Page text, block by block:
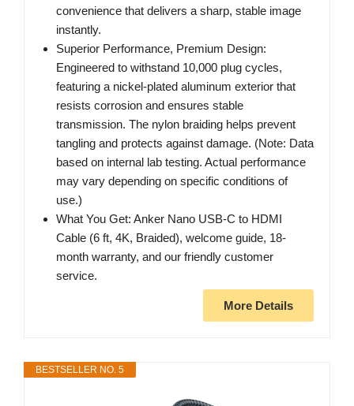
convenience that delivers a sharp, stable image
instantly.
Superior Performance, Premium Design:
Engineered to withstand 10,000 plug cycles,
featuring a nickel-plated aluminum exterior that
resists corrosion and ensures stable
transmission. The nylon braiding helps prevent
tangling and protects against damage. (Note: Data
based on internal lab testing. Actual performance
may vary depending on specific conditions of
use.)
What You Get: Anker Nano USB-C to HDMI
Cable (6 ft, 4K, Braided), welcome guide, 18-
month warranty, and our friendly customer
service.
More Details
BESTSELLER NO. 5